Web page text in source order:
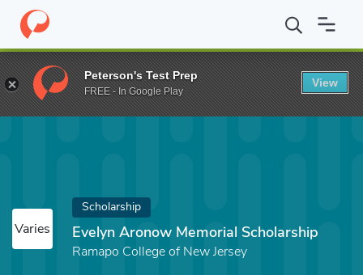
Home Fund Evelyn Aronow Memorial Scholarship
Varies
Scholarship
Evelyn Aronow Memorial Scholarship
Ramapo College of New Jersey
Peterson's Test Prep
FREE - In Google Play
View